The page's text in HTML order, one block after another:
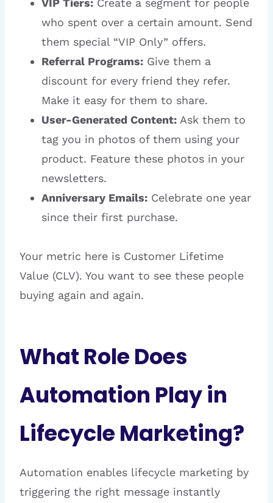
VIP Tiers: Create a segment for people
who spent over a certain amount. Send
them special “VIP Only” offers.
Referral Programs: Give them a
discount for every friend they refer.
Make it easy for them to share.
User-Generated Content: Ask them to
tag you in photos of them using your
product. Feature these photos in your
newsletters.
Anniversary Emails: Celebrate one year
since their first purchase.
Your metric here is Customer Lifetime
Value (CLV). You want to see these people
buying again and again.
What Role Does
Automation Play in
Lifecycle Marketing?
Automation enables lifecycle marketing by
triggering the right message instantly